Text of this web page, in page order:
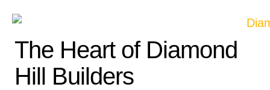
The Heart of Diamond
Hill Builders